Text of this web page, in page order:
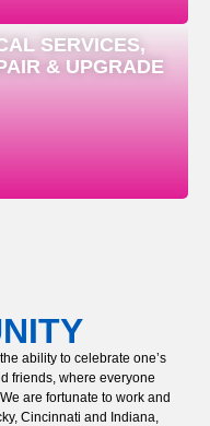
SERVICES,
& UPGRADE
ability to celebrate one’s
friends, where everyone
are fortunate to work and
Cincinnati and Indiana,